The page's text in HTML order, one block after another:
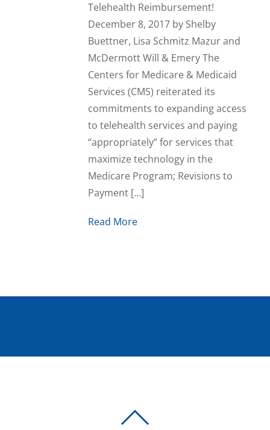
Telehealth Reimbursement!
December 8, 2017 by Shelby
Buettner, Lisa Schmitz Mazur and
McDermott Will & Emery The
Centers for Medicare & Medicaid
Services (CMS) reiterated its
commitments to expanding access
to telehealth services and paying
“appropriately” for services that
maximize technology in the
Medicare Program; Revisions to
Payment […]
Read More